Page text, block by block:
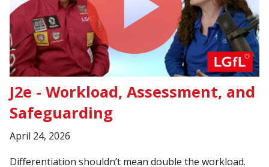
J2e - Workload, Assessment, and
Safeguarding
April 24, 2026
Differentiation shouldn’t mean double the workload.